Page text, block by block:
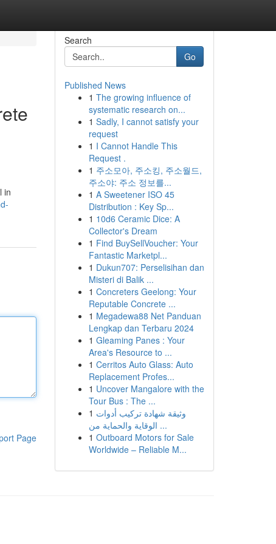
in
Page
Search
Go
Published News
1 The growing influence of
systematic research on...
1 Sadly, I cannot satisfy your
request
1 I Cannot Handle This
Request .
1 주소모아, 주소킹, 주소월드,
주소야: 주소 정보를...
1 A Sweetener ISO 45
Distribution : Key Sp...
1 10d6 Ceramic Dice: A
Collector's Dream
1 Find BuySellVoucher: Your
Fantastic Marketpl...
1 Dukun707: Perselisihan dan
Misteri di Balik ...
1 Concreters Geelong: Your
Reputable Concrete ...
1 Megadewa88 Net Panduan
Lengkap dan Terbaru 2024
1 Gleaming Panes : Your
Area's Resource to ...
1 Cerritos Auto Glass: Auto
Replacement Profes...
1 Uncover Mangalore with the
Tour Bus : The ...
1 وثيقة شهادة تركيب أدوات
الوقاية والحماية من ...
1 Outboard Motors for Sale
Worldwide – Reliable M...